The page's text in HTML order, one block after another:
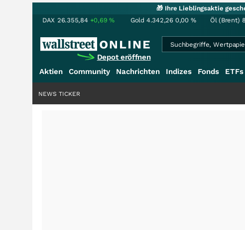
🎁 Ihre Lieblingsaktie
DAX 26.355,84 +0,69% Gold 4.342,26 0,00 % Öl (Brent)
Depot eröffnen
Aktien Community Nachrichten Indizes Fonds ETFs
NEWS TICKER